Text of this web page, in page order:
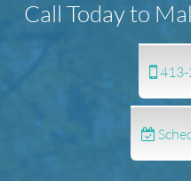
Call Today to
413-